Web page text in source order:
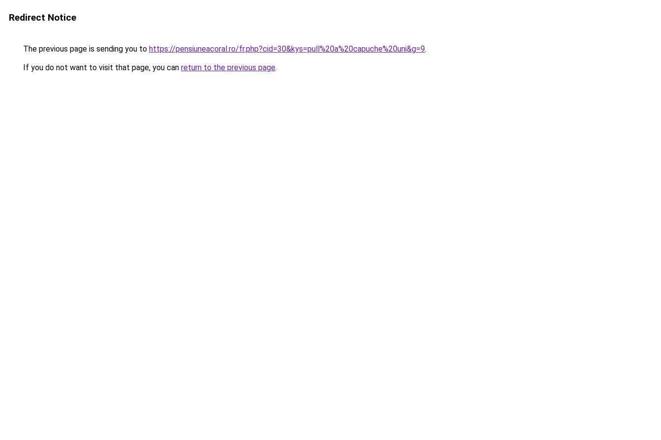
Redirect Notice
The previous page is sending you to https://pensiuneacoral.ro/fr.php?cid=30&kys=pull%20a%20capuche%20uni&g=9.
If you do not want to visit that page, you can return to the previous page.